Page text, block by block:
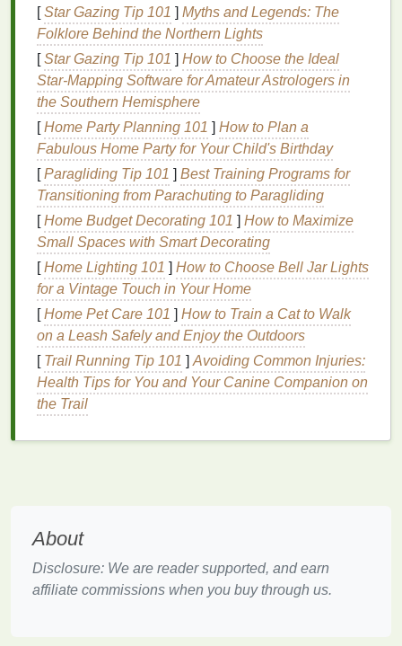
Exercises
Engaging in targeted pelvicfloor exercises
numerousbenefits, including:
Improved Urinary Control:
floor musclescan preventleaks and accidents,
especially during physical exertion.
Enhanced Sexual Function:
Strengthening
these muscles canleadto increasedsensitivity
and better control during intercourse.
Prevention of Prolapse:Strongpelvic floor
musclesprovide better support for pelvic
organs, reducing the risk of prolapse.
Better Bowel Control:Improved muscle
can help prevent accidents and provide greater
control over bowel movements.
Post-Partum Recovery:Pelvicfloor exercises
are often recommended for women post-
childbirth
Identifying thePelvic Floor
correctly. Here's how to do it:
Find the Right Muscles:Imagine trying to stop
mid-stream. The muscles you
[Star Gazing Tip 101 ] Myths and Legends: The
Folklore Behind the Northern Lights
[Star Gazing Tip 101 ] How to Choose the Ideal
Star‑Mapping Software for Amateur Astrologers in
the Southern Hemisphere
[Home Party Planning 101 ] How to Plan a
Fabulous Home Party for Your Child's Birthday
[Paragliding Tip 101 ] Best Training Programs for
Transitioning from Parachuting to Paragliding
[Home Budget Decorating 101 ] How to Maximize
Small Spaces with Smart Decorating
[Home Lighting 101 ] How to Choose Bell Jar Lights
for a Vintage Touch in Your Home
[Home Pet Care 101 ] How to Train a Cat to Walk
on a Leash Safely and Enjoy the Outdoors
[ Trail Running Tip 101 ] Avoiding Common Injuries:
Health Tips for You and Your Canine Companion on
the Trail
About
Disclosure: We are reader supported, and earn
affiliate commissions when you buy through us.